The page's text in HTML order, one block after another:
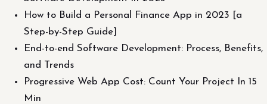
How to Build a Personal Finance App in 2023 [a
Step-by-Step Guide]
End-to-end Software Development: Process, Benefits,
and Trends
Progressive Web App Cost: Count Your Project In 15
Min